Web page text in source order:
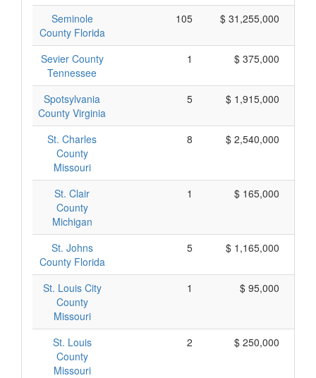
Seminole
County Florida
105 $ 31,255,000
Sevier County
Tennessee
1 $ 375,000
Spotsylvania
County Virginia
5 $ 1,915,000
St. Charles
County
Missouri
8 $ 2,540,000
St. Clair
County
Michigan
1 $ 165,000
St. Johns
County Florida
5 $ 1,165,000
St. Louis City
County
Missouri
1 $ 95,000
St. Louis
County
Missouri
2 $ 250,000